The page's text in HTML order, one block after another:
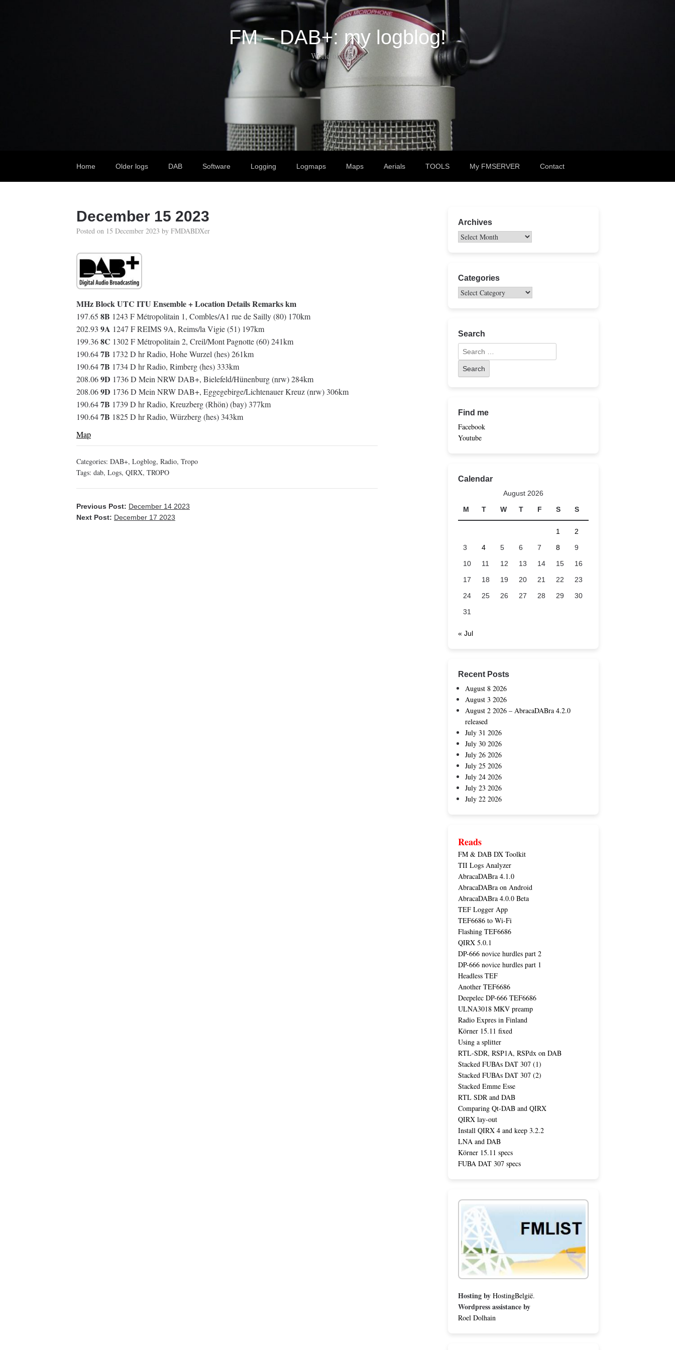
FM – DAB+: my logblog!
World of DX-ing
Home Older logs DAB Software Logging Logmaps Maps Aerials TOOLS My FMSERVER Contact
December 15 2023
Posted on 15 December 2023 by FMDABDXer
MHz Block UTC ITU Ensemble + Location Details Remarks km
197.65 8B 1243 F Métropolitain 1, Combles/A1 rue de Sailly (80) 170km
202.93 9A 1247 F REIMS 9A, Reims/la Vigie (51) 197km
199.368C 1302 F Métropolitain 2, Creil/Mont Pagnotte (60) 241km
190.647B 1732 D hr Radio, Hohe Wurzel (hes) 261km
190.647B 1734 D hr Radio, Rimberg (hes) 333km
208.069D 1736 D Mein NRW DAB+, Bielefeld/Hünenburg (nrw) 284km
208.069D 1736 D Mein NRW DAB+, Eggegebirge/Lichtenauer Kreuz (nrw) 306km
190.647B 1739 D hr Radio, Kreuzberg (Rhön) (bay) 377km
190.647B 1825 D hr Radio, Würzberg (hes) 343km
Map
Categories: DAB+, Logblog, Radio, Tropo
Tags: dab, Logs, QIRX, TROPO
Previous Post: December 14 2023
Next Post: December 17 2023
Archives
Categories
Search
Find me
Facebook
Youtube
Calendar
August 2026
M
T W T F S S
1
2
3
4 5 6 7 8
9
10
11 12 13 14 15
16
17
18 19 20 21 22
23
24
25 26 27 28 29
30
31
« Jul
Recent Posts
August 8 2026
August 3 2026
August 2 2026 – AbracaDABra 4.2.0
released
July 31 2026
July 30 2026
July 26 2026
July 25 2026
July 24 2026
July 23 2026
July 22 2026
Reads
FM & DAB DX Toolkit
TII Logs Analyzer
AbracaDABra 4.1.0
AbracaDABra on Android
AbracaDABra 4.0.0 Beta
TEF Logger App
TEF6686 to Wi-Fi
Flashing TEF6686
QIRX 5.0.1
DP-666 novice hurdles part 2
DP-666 novice hurdles part 1
Headless TEF
Another TEF6686
Deepelec DP-666 TEF6686
ULNA3018 MKV preamp
Radio Expres in Finland
Körner 15.11 fixed
Using a splitter
RTL-SDR, RSP1A, RSPdx on DAB
Stacked FUBAs DAT 307 (1)
Stacked FUBAs DAT 307 (2)
Stacked Emme Esse
RTL SDR and DAB
Comparing Qt-DAB and QIRX
QIRX lay-out
Install QIRX 4 and keep 3.2.2
LNA and DAB
Körner 15.11 specs
FUBA DAT 307 specs
Hosting by HostingBelgië.
Wordpress assistance by
Roel Dolhain